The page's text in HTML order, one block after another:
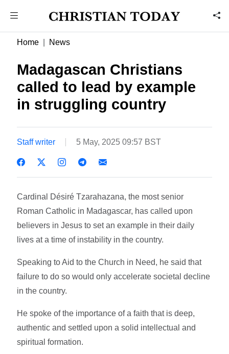
Home News
Madagascan Christians
called to lead by example
in struggling country
Staff writer 5 May, 2025 09:57 BST
Cardinal Désiré Tzarahazana, the most senior
Roman Catholic in Madagascar, has called upon
believers in Jesus to set an example in their daily
lives at a time of instability in the country.
Speaking to Aid to the Church in Need, he said that
failure to do so would only accelerate societal decline
in the country.
He spoke of the importance of a faith that is deep,
authentic and settled upon a solid intellectual and
spiritual formation.